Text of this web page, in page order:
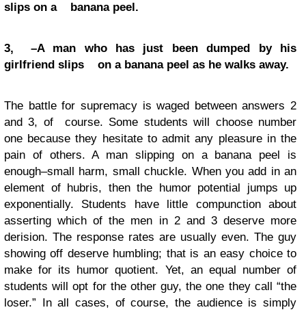
slips on a banana peel.
3, –A man who has just been dumped by his
girlfriend slips on a banana peel as he walks away.
The battle for supremacy is waged between answers 2
and 3, of course. Some students will choose number
one because they hesitate to admit any pleasure in the
pain of others. A man slipping on a banana peel is
enough–small harm, small chuckle. When you add in an
element of hubris, then the humor potential jumps up
exponentially. Students have little compunction about
asserting which of the men in 2 and 3 deserve more
derision. The response rates are usually even. The guy
showing off deserve humbling; that is an easy choice to
make for its humor quotient. Yet, an equal number of
students will opt for the other guy, the one they call “the
loser.” In all cases, of course, the audience is simply